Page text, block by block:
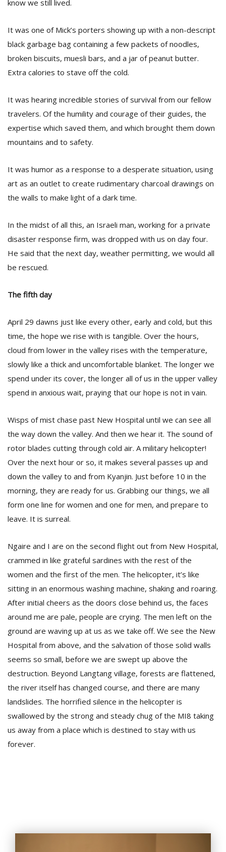
know we still lived.
It was one of Mick’s porters showing up with a non-descript
black garbage bag containing a few packets of noodles,
broken biscuits, muesli bars, and a jar of peanut butter.
Extra calories to stave off the cold.
It was hearing incredible stories of survival from our fellow
travelers. Of the humility and courage of their guides, the
expertise which saved them, and which brought them down
mountains and to safety.
It was humor as a response to a desperate situation, using
art as an outlet to create rudimentary charcoal drawings on
the walls to make light of a dark time.
In the midst of all this, an Israeli man, working for a private
disaster response firm, was dropped with us on day four.
He said that the next day, weather permitting, we would all
be rescued.
The fifth day
April 29 dawns just like every other, early and cold, but this
time, the hope we rise with is tangible. Over the hours,
cloud from lower in the valley rises with the temperature,
slowly like a thick and uncomfortable blanket. The longer we
spend under its cover, the longer all of us in the upper valley
spend in anxious wait, praying that our hope is not in vain.
Wisps of mist chase past New Hospital until we can see all
the way down the valley. And then we hear it. The sound of
rotor blades cutting through cold air. A military helicopter!
Over the next hour or so, it makes several passes up and
down the valley to and from Kyanjin. Just before 10 in the
morning, they are ready for us. Grabbing our things, we all
form one line for women and one for men, and prepare to
leave. It is surreal.
Ngaire and I are on the second flight out from New Hospital,
crammed in like grateful sardines with the rest of the
women and the first of the men. The helicopter, it’s like
sitting in an enormous washing machine, shaking and roaring.
After initial cheers as the doors close behind us, the faces
around me are pale, people are crying. The men left on the
ground are waving up at us as we take off. We see the New
Hospital from above, and the salvation of those solid walls
seems so small, before we are swept up above the
destruction. Beyond Langtang village, forests are flattened,
the river itself has changed course, and there are many
landslides. The horrified silence in the helicopter is
swallowed by the strong and steady chug of the MI8 taking
us away from a place which is destined to stay with us
forever.